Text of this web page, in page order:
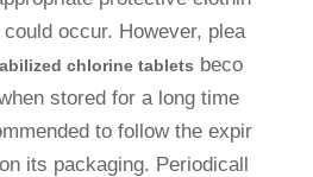
occur. However, plea
chlorine tablets beco
stored for a long time
to follow the expir
its packaging. Periodicall